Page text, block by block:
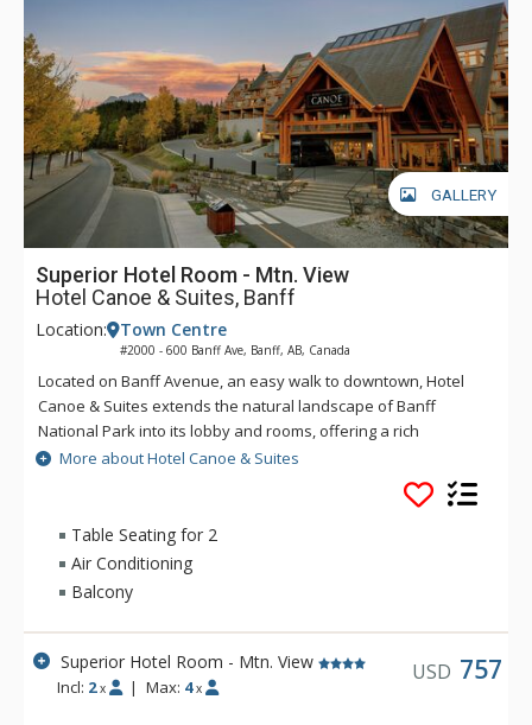
GALLERY
Superior Hotel Room - Mtn. View
Hotel Canoe & Suites, Banff
Location: Town Centre
#2000 - 600 Banff Ave, Banff, AB, Canada
Located on Banff Avenue, an easy walk to downtown, Hotel
Canoe & Suites extends the natural landscape of Banff
National Park into its lobby and rooms, offering a rich
mountain accommodation experience with an outdoorsy
edge. From onsite dining at Sudden Sally to the rooftop hot
pools, sauna, and lounge area, everything you need for an
ideal Rocky Mountain getaway is at Hotel Canoe and Suites.
More about Hotel Canoe & Suites
Table Seating for 2
Air Conditioning
Balcony
Superior Hotel Room - Mtn. View
Incl: 2 x | Max: 4 x
USD 757